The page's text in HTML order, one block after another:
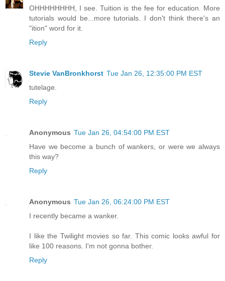
OHHHHHHHH, I see. Tuition is the fee for education. More
tutorials would be...more tutorials. I don't think there's an
"ition" word for it.
Reply
Stevie VanBronkhorst Tue Jan 26, 12:35:00 PM EST
tutelage.
Reply
Anonymous Tue Jan 26, 04:54:00 PM EST
Have we become a bunch of wankers, or were we always
this way?
Reply
Anonymous Tue Jan 26, 06:24:00 PM EST
I recently became a wanker.
I like the Twilight movies so far. This comic looks awful for
like 100 reasons. I'm not gonna bother.
Reply